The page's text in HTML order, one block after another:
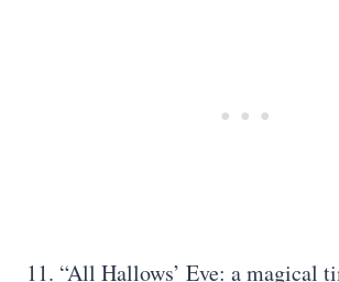
11. “All Hallows’ Eve: a magical